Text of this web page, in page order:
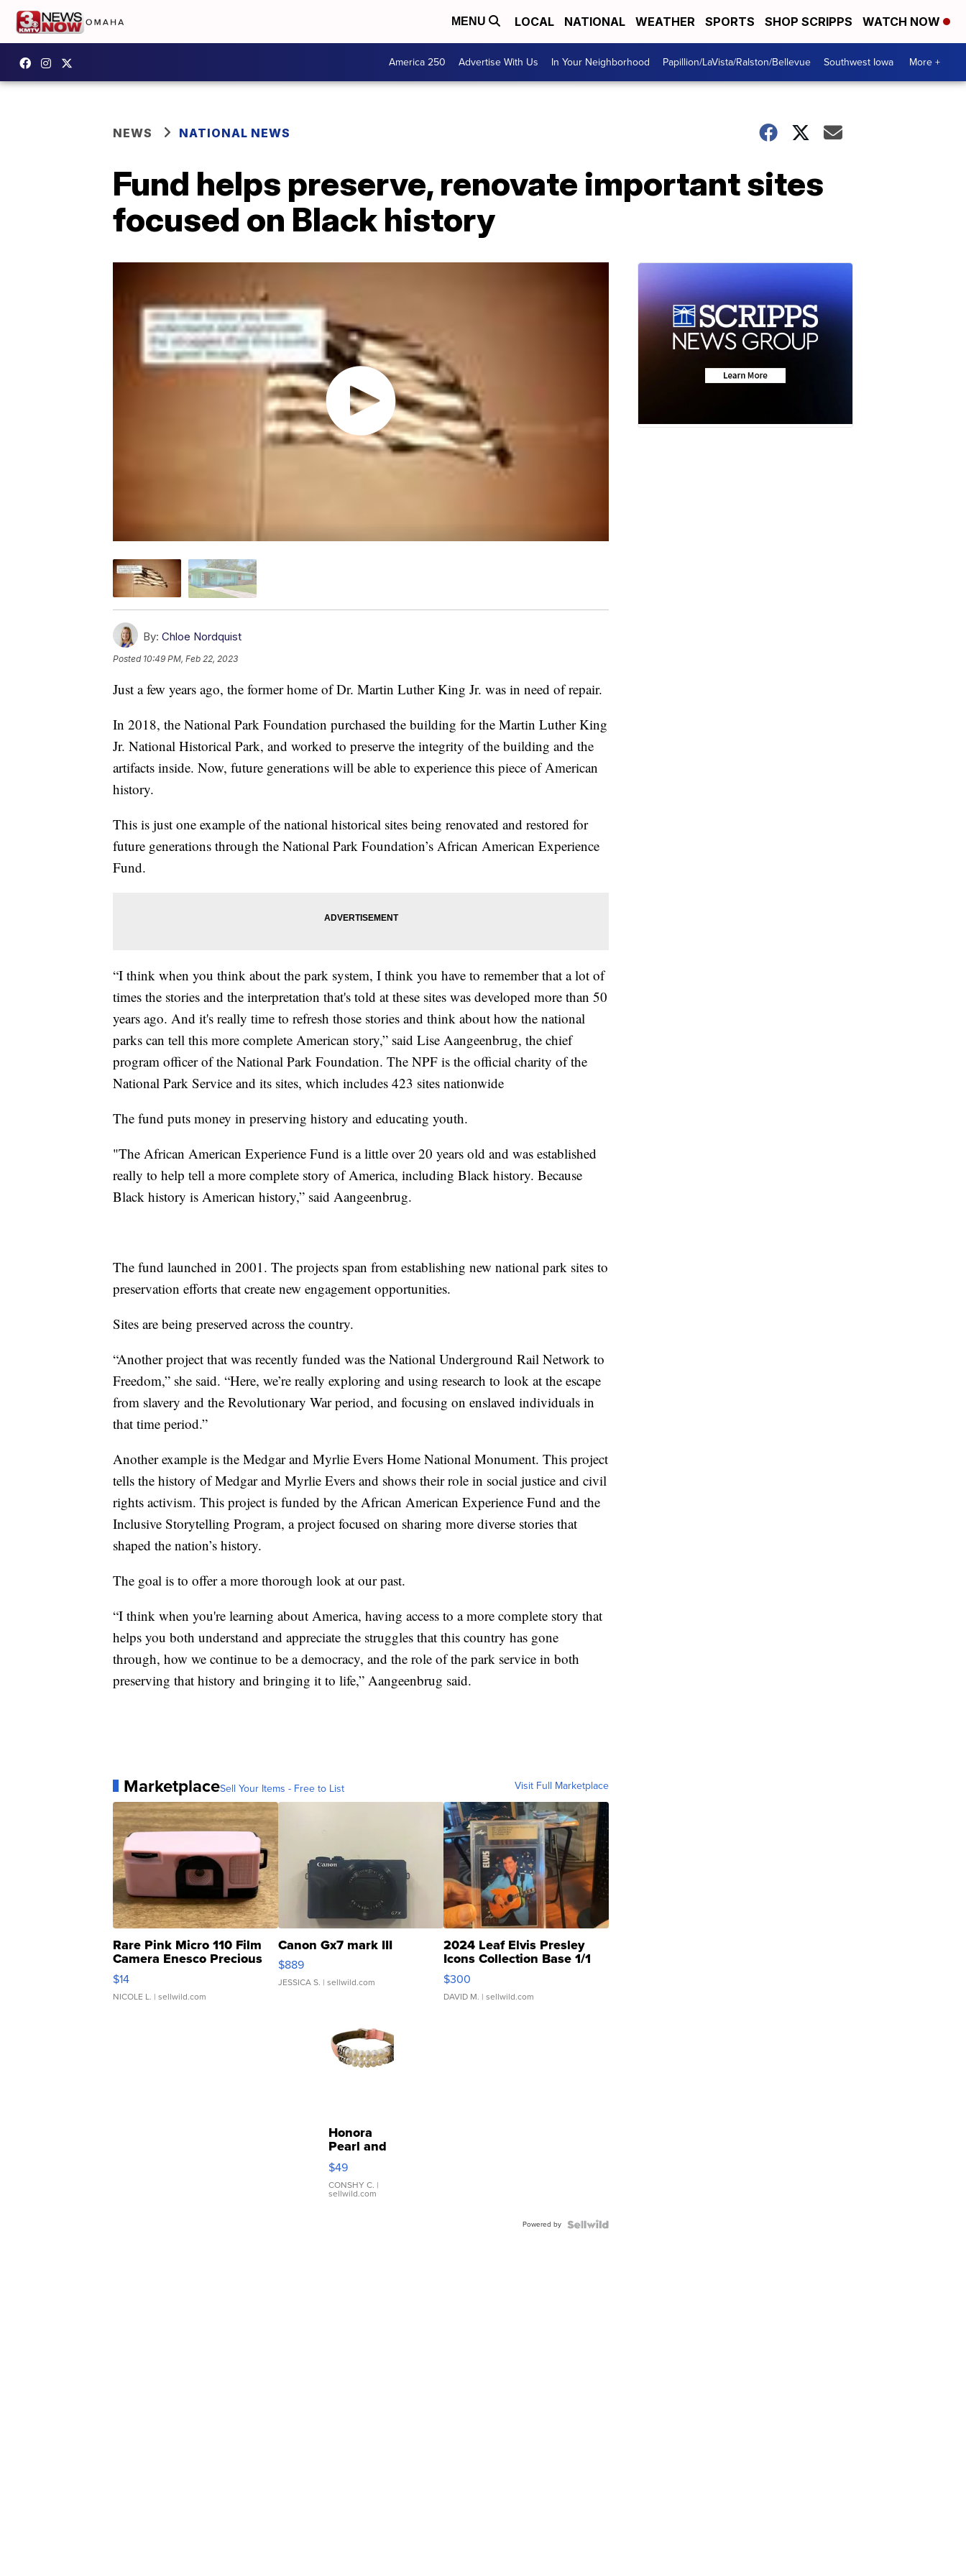
MENU LOCAL NATIONAL WEATHER SPORTS SHOP SCRIPPS WATCH NOW
America 250 Advertise With Us In Your Neighborhood Papillion/LaVista/Ralston/Bellevue Southwest Iowa More +
NEWS NATIONAL NEWS
Fund helps preserve, renovate important sites
focused on Black history
By: Chloe Nordquist
Posted 10:49 PM, Feb 22, 2023
Just a few years ago, the former home of Dr. Martin Luther King Jr. was in need of repair.
In 2018, the National Park Foundation purchased the building for the Martin Luther King
Jr. National Historical Park, and worked to preserve the integrity of the building and the
artifacts inside. Now, future generations will be able to experience this piece of American
history.
This is just one example of the national historical sites being renovated and restored for
future generations through the National Park Foundation’s African American Experience
Fund.
“I think when you think about the park system, I think you have to remember that a lot of
times the stories and the interpretation that's told at these sites was developed more than 50
years ago. And it's really time to refresh those stories and think about how the national
parks can tell this more complete American story,” said Lise Aangeenbrug, the chief
program officer of the National Park Foundation. The NPF is the official charity of the
National Park Service and its sites, which includes 423 sites nationwide
The fund puts money in preserving history and educating youth.
"The African American Experience Fund is a little over 20 years old and was established
really to help tell a more complete story of America, including Black history. Because
Black history is American history,” said Aangeenbrug.
The fund launched in 2001. The projects span from establishing new national park sites to
preservation efforts that create new engagement opportunities.
Sites are being preserved across the country.
“Another project that was recently funded was the National Underground Rail Network to
Freedom,” she said. “Here, we’re really exploring and using research to look at the escape
from slavery and the Revolutionary War period, and focusing on enslaved individuals in
that time period.”
Another example is the Medgar and Myrlie Evers Home National Monument. This project
tells the history of Medgar and Myrlie Evers and shows their role in social justice and civil
rights activism. This project is funded by the African American Experience Fund and the
Inclusive Storytelling Program, a project focused on sharing more diverse stories that
shaped the nation’s history.
The goal is to offer a more thorough look at our past.
“I think when you're learning about America, having access to a more complete story that
helps you both understand and appreciate the struggles that this country has gone
through, how we continue to be a democracy, and the role of the park service in both
preserving that history and bringing it to life,” Aangeenbrug said.
MarketplaceSell Your Items - Free to List Visit Full Marketplace
Rare Pink Micro 110 Film
Camera Enesco Precious
Moments TD4
$14
NICOLE L. | sellwild.com
Canon Gx7 mark III
$889
JESSICA S. | sellwild.com
2024 Leaf Elvis Presley
Icons Collection Base 1/1
SSP Clear ...
$300
DAVID M. | sellwild.com
Honora
Pearl and
Pink
Leather
Bracelet
Adjustable
$49
CONSHY C. |
sellwild.com
Powered by